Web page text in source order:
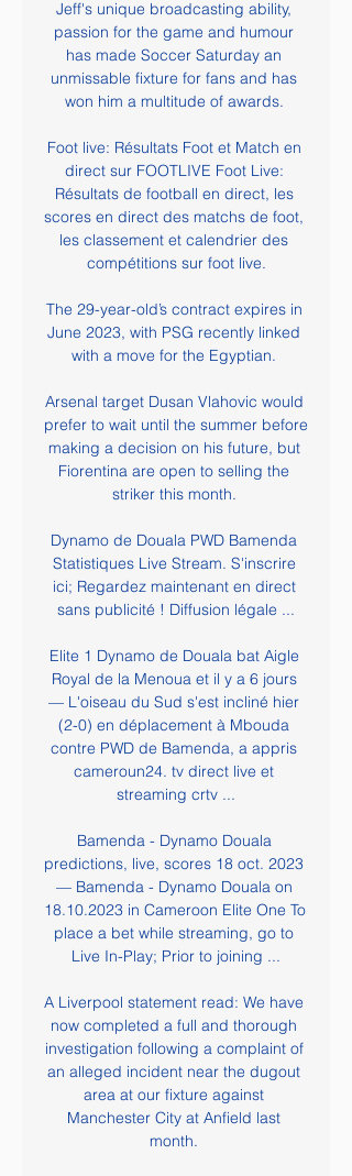
Jeff's unique broadcasting ability,
passion for the game and humour
has made Soccer Saturday an
unmissable fixture for fans and has
won him a multitude of awards.
Foot live: Résultats Foot et Match en
direct sur FOOTLIVE Foot Live:
Résultats de football en direct, les
scores en direct des matchs de foot,
les classement et calendrier des
compétitions sur foot live.
The 29-year-old’s contract expires in
June 2023, with PSG recently linked
with a move for the Egyptian.
Arsenal target Dusan Vlahovic would
prefer to wait until the summer before
making a decision on his future, but
Fiorentina are open to selling the
striker this month.
Dynamo de Douala PWD Bamenda
Statistiques Live Stream. S'inscrire
ici; Regardez maintenant en direct
sans publicité ! Diffusion légale ...
Elite 1 Dynamo de Douala bat Aigle
Royal de la Menoua et il y a 6 jours
— L'oiseau du Sud s'est incliné hier
(2-0) en déplacement à Mbouda
contre PWD de Bamenda, a appris
cameroun24. tv direct live et
streaming crtv ...
Bamenda - Dynamo Douala
predictions, live, scores 18 oct. 2023
— Bamenda - Dynamo Douala on
18.10.2023 in Cameroon Elite One To
place a bet while streaming, go to
Live In-Play; Prior to joining ...
A Liverpool statement read: We have
now completed a full and thorough
investigation following a complaint of
an alleged incident near the dugout
area at our fixture against
Manchester City at Anfield last
month.